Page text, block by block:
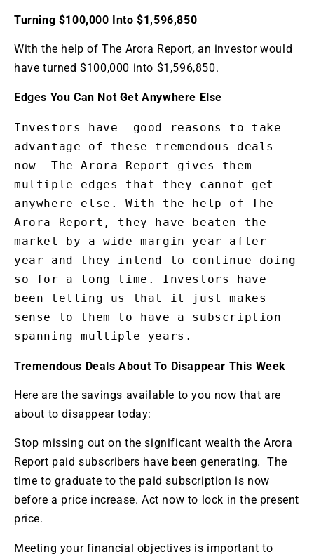
Turning $100,000 Into $1,596,850
With the help of The Arora Report, an investor would
have turned $100,000 into $1,596,850.
Edges You Can Not Get Anywhere Else
Investors have  good reasons to take
advantage of these tremendous deals
now —The Arora Report gives them
multiple edges that they cannot get
anywhere else. With the help of The
Arora Report, they have beaten the
market by a wide margin year after
year and they intend to continue doing
so for a long time. Investors have
been telling us that it just makes
sense to them to have a subscription
spanning multiple years.
Tremendous Deals About To Disappear This Week
Here are the savings available to you now that are
about to disappear today:
Stop missing out on the significant wealth the Arora
Report paid subscribers have been generating. The
time to graduate to the paid subscription is now
before a price increase. Act now to lock in the present
price.
Meeting your financial objectives is important to